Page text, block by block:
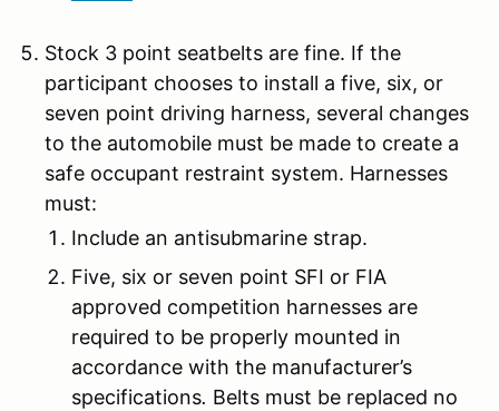
Stock 3 point seatbelts are fine. If the
participant chooses to install a five, six, or
seven point driving harness, several changes
to the automobile must be made to create a
safe occupant restraint system. Harnesses
must:
Include an antisubmarine strap.
Five, six or seven point SFI or FIA
approved competition harnesses are
required to be properly mounted in
accordance with the manufacturer’s
specifications. Belts must be replaced no